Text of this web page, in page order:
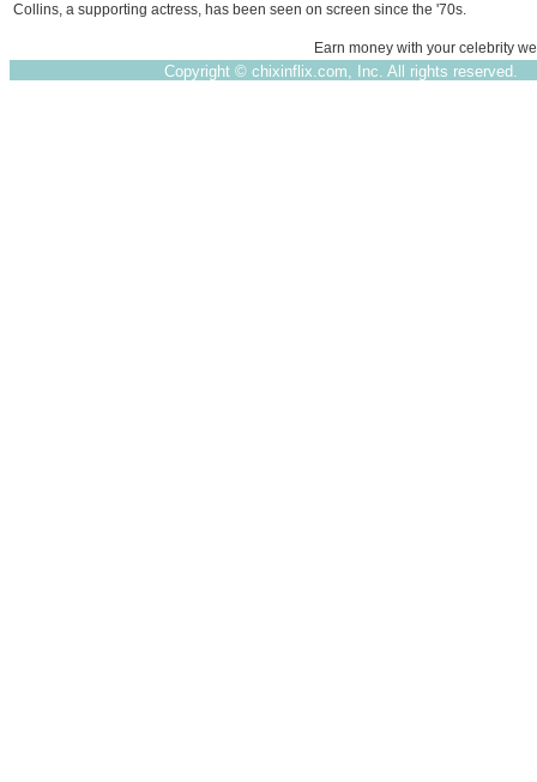
Collins, a supporting actress, has been seen on screen since the '70s.
Earn money with your celebrity
Copyright © chixinflix.com, Inc. All rights reserved.